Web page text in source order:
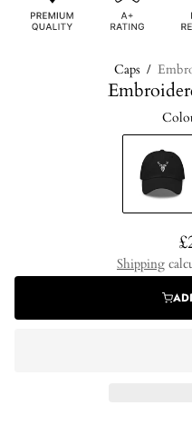
Caps /
Shipping